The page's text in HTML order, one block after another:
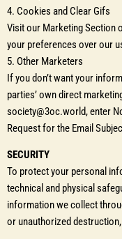
4. Cookies and Clear Gifs
Visit our Marketing Section
your preferences over our
5. Other Marketers
If you don’t want your
parties’ own direct
society@3oc.world, enter
Request for the Email
SECURITY
To protect your personal
technical and physical
information we collect
or unauthorized